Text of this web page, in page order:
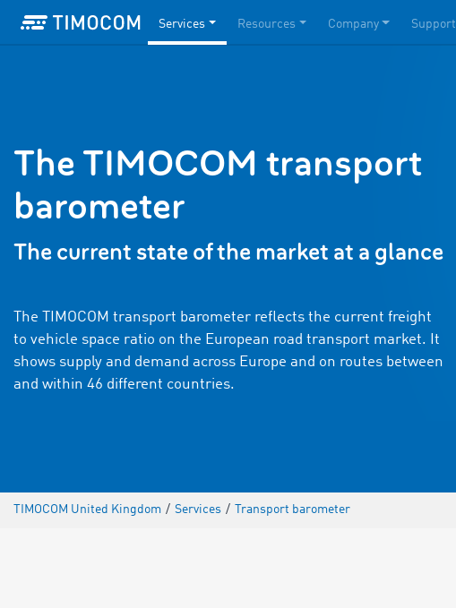
Services Resources Company Support
The TIMOCOM transport
barometer
The current state of the market at a glance
The TIMOCOM transport barometer reflects the current freight
to vehicle space ratio on the European road transport market. It
shows supply and demand across Europe and on routes between
and within 46 different countries.
TIMOCOM United Kingdom / Services / Transport barometer